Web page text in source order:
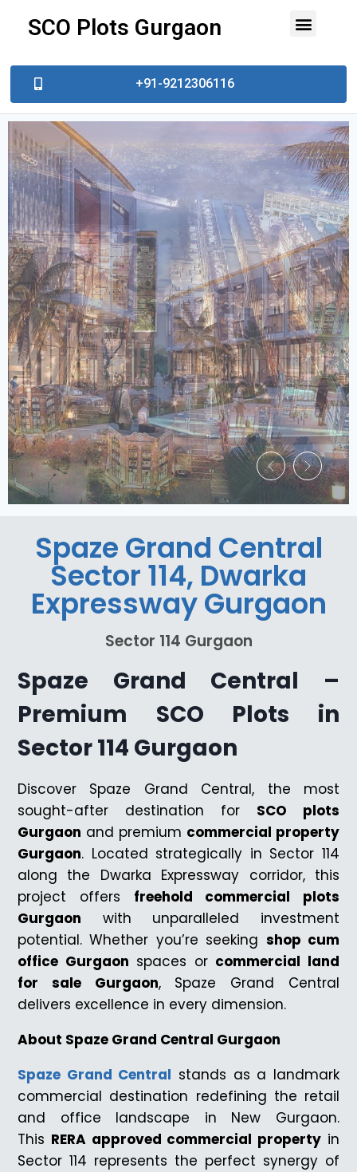
SCO Plots Gurgaon
+91-9212306116
Spaze Grand Central
Sector 114, Dwarka
Expressway Gurgaon
Sector 114 Gurgaon
Spaze Grand Central –
Premium SCO Plots in
Sector 114 Gurgaon
Discover Spaze Grand Central, the most
sought-after destination for SCO plots
Gurgaon and premium commercial property
Gurgaon. Located strategically in Sector 114
along the Dwarka Expressway corridor, this
project offers freehold commercial plots
Gurgaon with unparalleled investment
potential. Whether you’re seeking shop cum
office Gurgaon spaces or commercial land
for sale Gurgaon, Spaze Grand Central
delivers excellence in every dimension.
About Spaze Grand Central Gurgaon
Spaze Grand Central stands as a landmark
commercial destination redefining the retail
and office landscape in New Gurgaon.
This RERA approved commercial property in
Sector 114 represents the perfect synergy of